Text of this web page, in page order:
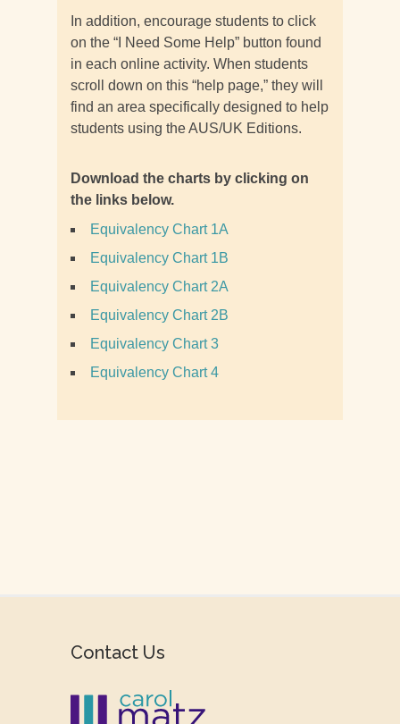
In addition, encourage students to click
on the “I Need Some Help” button found
in each online activity. When students
scroll down on this “help page,” they will
find an area specifically designed to help
students using the AUS/UK Editions.
Download the charts by clicking on
the links below.
Equivalency Chart 1A
Equivalency Chart 1B
Equivalency Chart 2A
Equivalency Chart 2B
Equivalency Chart 3
Equivalency Chart 4
Contact Us